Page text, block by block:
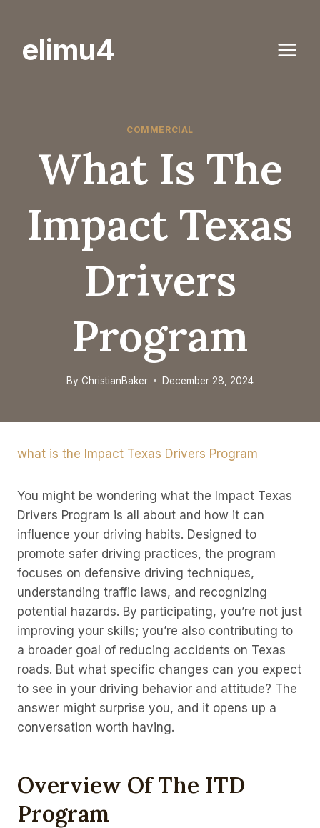
contentelimu4
COMMERCIAL
What Is The
Impact Texas
Drivers
Program
By ChristianBaker December 28, 2024
what is the Impact Texas Drivers Program
You might be wondering what the Impact Texas
Drivers Program is all about and how it can
influence your driving habits. Designed to
promote safer driving practices, the program
focuses on defensive driving techniques,
understanding traffic laws, and recognizing
potential hazards. By participating, you’re not just
improving your skills; you’re also contributing to
a broader goal of reducing accidents on Texas
roads. But what specific changes can you expect
to see in your driving behavior and attitude? The
answer might surprise you, and it opens up a
conversation worth having.
Overview Of The ITD
Program